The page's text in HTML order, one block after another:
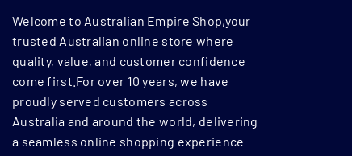
Welcome to Australian Empire Shop,your
trusted Australian online store where
quality, value, and customer confidence
come first.For over 10 years, we have
proudly served customers across
Australia and around the world, delivering
a seamless online shopping experience